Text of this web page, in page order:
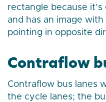
rectangle because
and has an image
pointing in opposite
Contraflow
Contraflow bus lanes
the cycle lanes; the